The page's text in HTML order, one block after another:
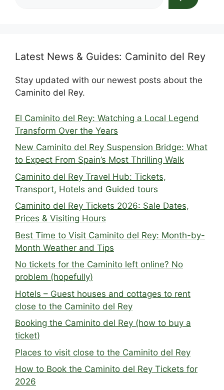
Latest News & Guides: Caminito del Rey
Stay updated with our newest posts about the
Caminito del Rey.
El Caminito del Rey: Watching a Local Legend
Transform Over the Years
New Caminito del Rey Suspension Bridge: What
to Expect From Spain’s Most Thrilling Walk
Caminito del Rey Travel Hub: Tickets,
Transport, Hotels and Guided tours
Caminito del Rey Tickets 2026: Sale Dates,
Prices & Visiting Hours
Best Time to Visit Caminito del Rey: Month-by-
Month Weather and Tips
No tickets for the Caminito left online? No
problem (hopefully)
Hotels – Guest houses and cottages to rent
close to the Caminito del Rey
Booking the Caminito del Rey (how to buy a
ticket)
Places to visit close to the Caminito del Rey
How to Book the Caminito del Rey Tickets for
2026